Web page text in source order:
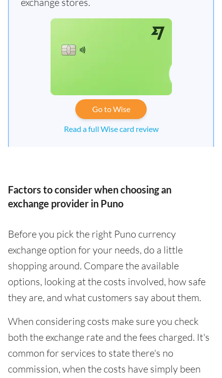
Go to Wise
Read a full Wise card review
Factors to consider when choosing an
exchange provider in Puno
Before you pick the right Puno currency
exchange option for your needs, do a little
shopping around. Compare the available
options, looking at the costs involved, how safe
they are, and what customers say about them.
When considering costs make sure you check
both the exchange rate and the fees charged. It's
common for services to state there's no
commission, when the costs have simply been